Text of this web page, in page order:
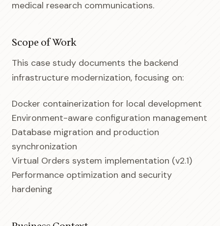
medical research communications.
Scope of Work
This case study documents the backend
infrastructure modernization, focusing on:
Docker containerization for local development
Environment-aware configuration management
Database migration and production
synchronization
Virtual Orders system implementation (v2.1)
Performance optimization and security
hardening